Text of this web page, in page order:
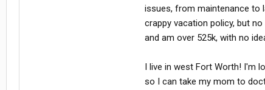
issues, from maintenance to
crappy vacation policy, but
and am over 525k, with no
I live in west Fort Worth! I'm
so I can take my mom to